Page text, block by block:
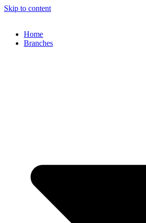
Skip to content
Home
Branches